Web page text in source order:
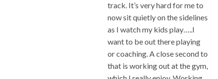
track. It’s very hard for me to
now sit quietly on the sidelines
as I watch my kids play…..I
want to be out there playing
or coaching. A close second to
that is working out at the gym,